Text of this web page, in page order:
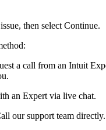
then select Continue.
a call from an Intuit
an Expert via live chat.
our support team directly.